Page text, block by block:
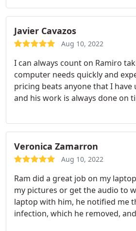
coming back from deployment,
upset nothing would work till I
again.I called Ram and told him
how complicated it was
upgrades If I got them to him
problem". Ram fixed/upgraded
awesome price and I am very
Really appreciate it Ram.
Javier Cavazos
Aug 10, 2022
I can always count on Ramiro
computer needs quickly and
pricing beats anyone that I have
and his work is always done on
computer and he was able to
documents. It saved our
money. I highly recommend him
computer needs. Thank you
Veronica Zamarron
Aug 10, 2022
Ram did a great job on my
my pictures or get the audio to
laptop with him, he notified me
infection, which he removed,